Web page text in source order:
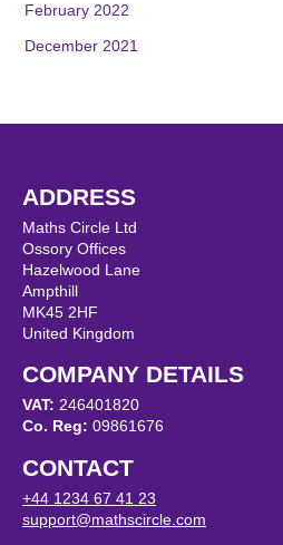
February 2022
December 2021
ADDRESS
Maths Circle Ltd
Ossory Offices
Hazelwood Lane
Ampthill
MK45 2HF
United Kingdom
COMPANY DETAILS
VAT: 246401820
Co. Reg: 09861676
CONTACT
+44 1234 67 41 23
support@mathscircle.com